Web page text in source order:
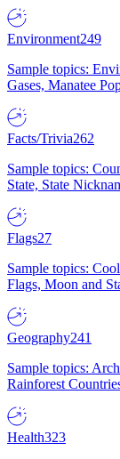
Environment249
Sample topics:
Gases, Manatee
Facts/Trivia262
Sample topics:
State, State
Flags27
Sample topics:
Flags, Moon and
Geography241
Sample topics:
Rainforest
Health323